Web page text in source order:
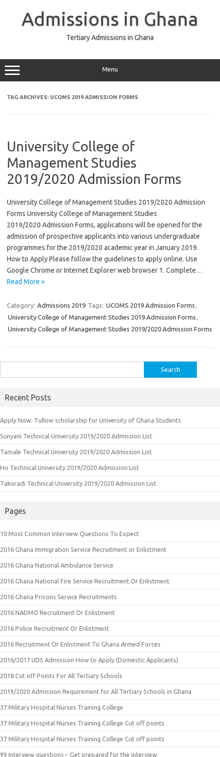
Admissions in Ghana
Tertiary Admissions in Ghana
Menu
TAG ARCHIVES: UCOMS 2019 ADMISSION FORMS
University College of
Management Studies
2019/2020 Admission Forms
University College of Management Studies 2019/2020 Admission
Forms University College of Management Studies
2019/2020 Admission Forms, applications will be opened for the
admission of prospective applicants into various undergraduate
programmes for the 2019/2020 academic year in January 2019.
How to Apply Please follow the guidelines to apply online. Use
Google Chrome or Internet Explorer web browser 1. Complete…
Read More »
Category: Admissions 2019 Tags: UCOMS 2019 Admission Forms ,
University College of Management Studies 2019 Admission Forms ,
University College of Management Studies 2019/2020 Admission Forms
for:
Recent Posts
Apply Now: Tullow scholarship for University of Ghana Students
Sunyani Technical University 2019/2020 Admission List
Tamale Technical University 2019/2020 Admission List
Ho Technical University 2019/2020 Admission List
Takoradi Technical University 2019/2020 Admission List
Pages
10 Most Common Interview Questions To Expect
2016 Ghana Immigration Service Recruitment or Enlistment
2016 Ghana National Ambulance Service
2016 Ghana National Fire Service Recruitment Or Enlistment
2016 Ghana Prisons Service Recruitments
2016 NADMO Recruitment Or Enlistment
2016 Police Recruitment Or Enlistment
2016 Recruitment Or Enlistment To Ghana Armed Forces
2016/2017 UDS Admission How to Apply (Domestic Applicants)
2018 Cut off Points For All Tertiary Schools
2019/2020 Admission Requirement for All Tertiary Schools in Ghana
37 Military Hospital Nurses Training College
37 Military Hospital Nurses Training College Cut off points
37 Military Hospital Nurses Training College Cut off points
99 Interview questions – Get prepared for the interview